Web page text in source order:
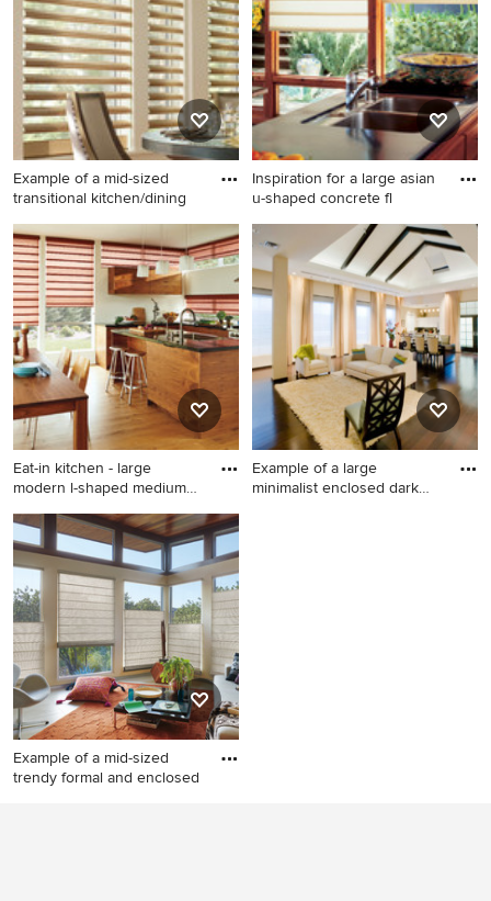
photo in Other with no
fireplace and white walls
floor and brown floor living
room idea in Salt Lake City
with beige walls, no fireplace
and no tv
Example of a mid-sized
transitional kitchen/dining
Example of a mid-sized
transitional kitchen/dining
room combo design in Other
with beige walls and no
fireplace
Inspiration for a large asian
u-shaped concrete fl
Inspiration for a large asian u-
shaped concrete floor and
gray floor eat-in kitchen
remodel in Dallas with an
undermount sink, flat-panel
cabinets, medium tone wood
cabinets, solid surface
countertops, stainless steel
appliances and an island
Eat-in kitchen - large
modern l-shaped medium
Eat-in kitchen - large modern
l-shaped medium tone wood
floor eat-in kitchen idea in
Orange County with a drop-
in sink, flat-panel cabinets,
medium tone wood cabinets,
granite countertops, paneled
appliances and an island
Example of a large
minimalist enclosed dark
Example of a mid-sized
trendy formal and enclosed